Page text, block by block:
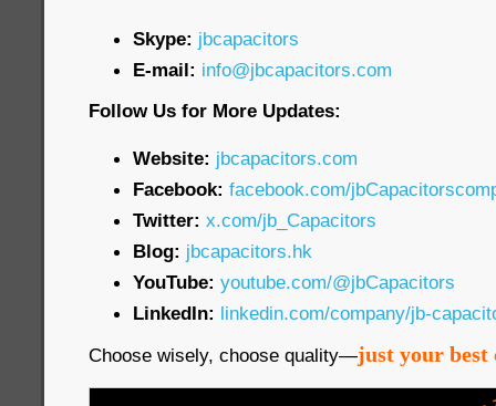
Skype: jbcapacitors
E-mail: info@jbcapacitors.com
Follow Us for More Updates:
Website: jbcapacitors.com
Facebook: facebook.com/
Twitter: x.com/jb_Capacitors
Blog: jbcapacitors.hk
YouTube: youtube.com/@jbCapacitors
LinkedIn: linkedin.com/company/jb-
Choose wisely, choose quality—just your best